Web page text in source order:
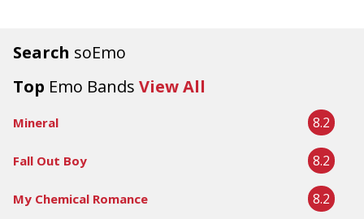
Search soEmo
Top Emo Bands View All
Mineral 8.2
Fall Out Boy 8.2
My Chemical Romance 8.2